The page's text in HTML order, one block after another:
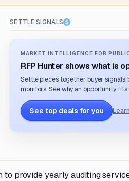
SETTLE SIGNALS
MARKET INTELLIGENCE FOR
RFP Hunter shows what is
Settle pieces together buyer
monitors. See why an opportunity
See top deals for you
to provide yearly auditing